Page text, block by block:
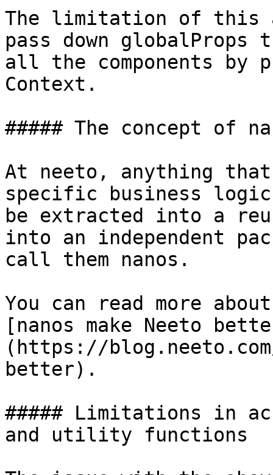
The limitation of this
pass down globalProps
all the components by
Context.
##### The concept of
At neeto, anything
specific business logic
be extracted into a
into an independent
call them nanos.
You can read more
[nanos make Neeto
(https://
better).
##### Limitations in
and utility functions